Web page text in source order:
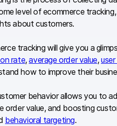
level of ecommerce
about customers.
tracking will give you a
rate,average order value,
how to improve their
behavior allows you to
order value, and boosting
behavioral targeting.